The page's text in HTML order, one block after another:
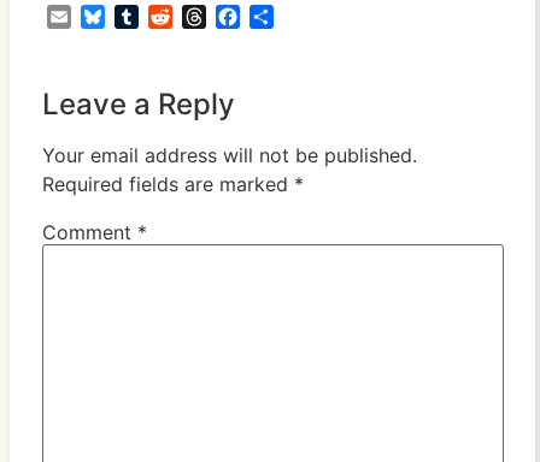
EmailBlueskyTumblrRedditThreadsFacebook
Share
Leave a Reply
Your email address will not be published.
Required fields are marked *
Comment *